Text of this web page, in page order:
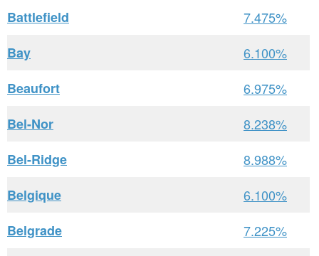
Battlefield
7.475%
Bay
6.100%
Beaufort
6.975%
Bel-Nor
8.238%
Bel-Ridge
8.988%
Belgique
6.100%
Belgrade
7.225%